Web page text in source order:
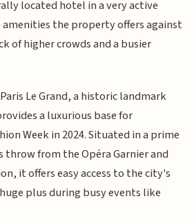
located hotel in a very active
the property offers against
of higher crowds and a busier
Le Grand, a historic landmark
a luxurious base for
Week in 2024. Situated in a prime
from the Opéra Garnier and
it offers easy access to the city's
plus during busy events like